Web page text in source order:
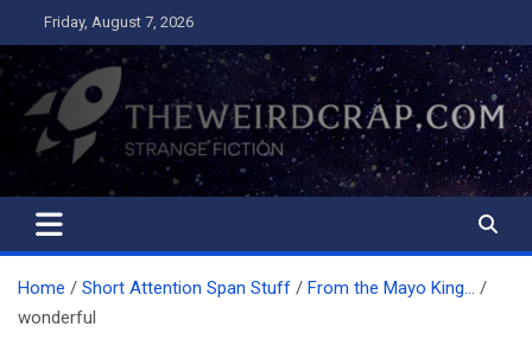
to
content
Friday, August 7, 2026
The Weird Crap
Strange Fiction and Humor!
Home Short Attention Span Stuff
From the Mayo King…
wonderful